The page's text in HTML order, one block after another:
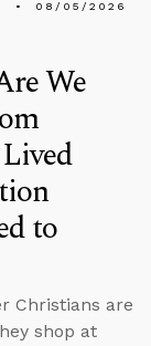
08/05/2026
We
to
Christians are
shop at